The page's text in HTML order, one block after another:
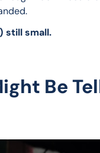
still small.
Be